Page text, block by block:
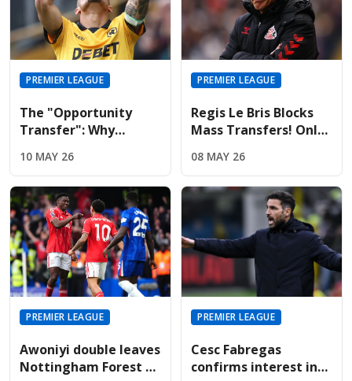
PREMIER LEAGUE
The "Opportunity
Transfer": Why
Are Targeting Wolves'
Midfield Engine
10 MAY 26
PREMIER LEAGUE
Regis Le Bris Blocks
Mass Transfers! Only
For Sunderland
Summer
08 MAY 26
PREMIER LEAGUE
Awoniyi double leaves
Nottingham Forest on
PREMIER LEAGUE
Cesc Fabregas
confirms interest in